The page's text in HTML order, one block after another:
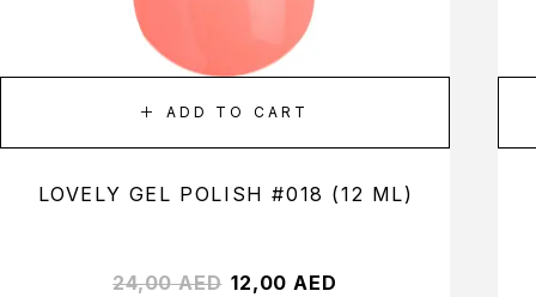
ADD TO CART
LOVELY GEL POLISH #018 (12 ML)
24,00AED 12,00AED